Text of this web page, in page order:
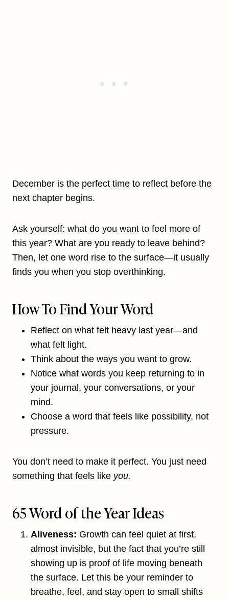
December is the perfect time to reflect before the
next chapter begins.
Ask yourself: what do you want to feel more of
this year? What are you ready to leave behind?
Then, let one word rise to the surface—it usually
finds you when you stop overthinking.
How To Find Your Word
Reflect on what felt heavy last year—and
what felt light.
Think about the ways you want to grow.
Notice what words you keep returning to in
your journal, your conversations, or your
mind.
Choose a word that feels like possibility, not
pressure.
You don’t need to make it perfect. You just need
something that feels like you.
65 Word of the Year Ideas
Aliveness: Growth can feel quiet at first,
almost invisible, but the fact that you’re still
showing up is proof of life moving beneath
the surface. Let this be your reminder to
breathe, feel, and stay open to small shifts